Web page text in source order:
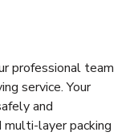
professional team
service. Your
and
layer packing